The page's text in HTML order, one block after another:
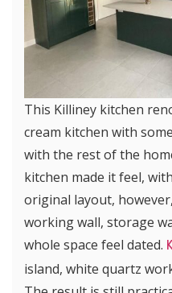
This Killiney kitchen
cream kitchen with
with the rest of the
kitchen made it feel,
original layout,
working wall, storage
whole space feel dated.
island, white quartz